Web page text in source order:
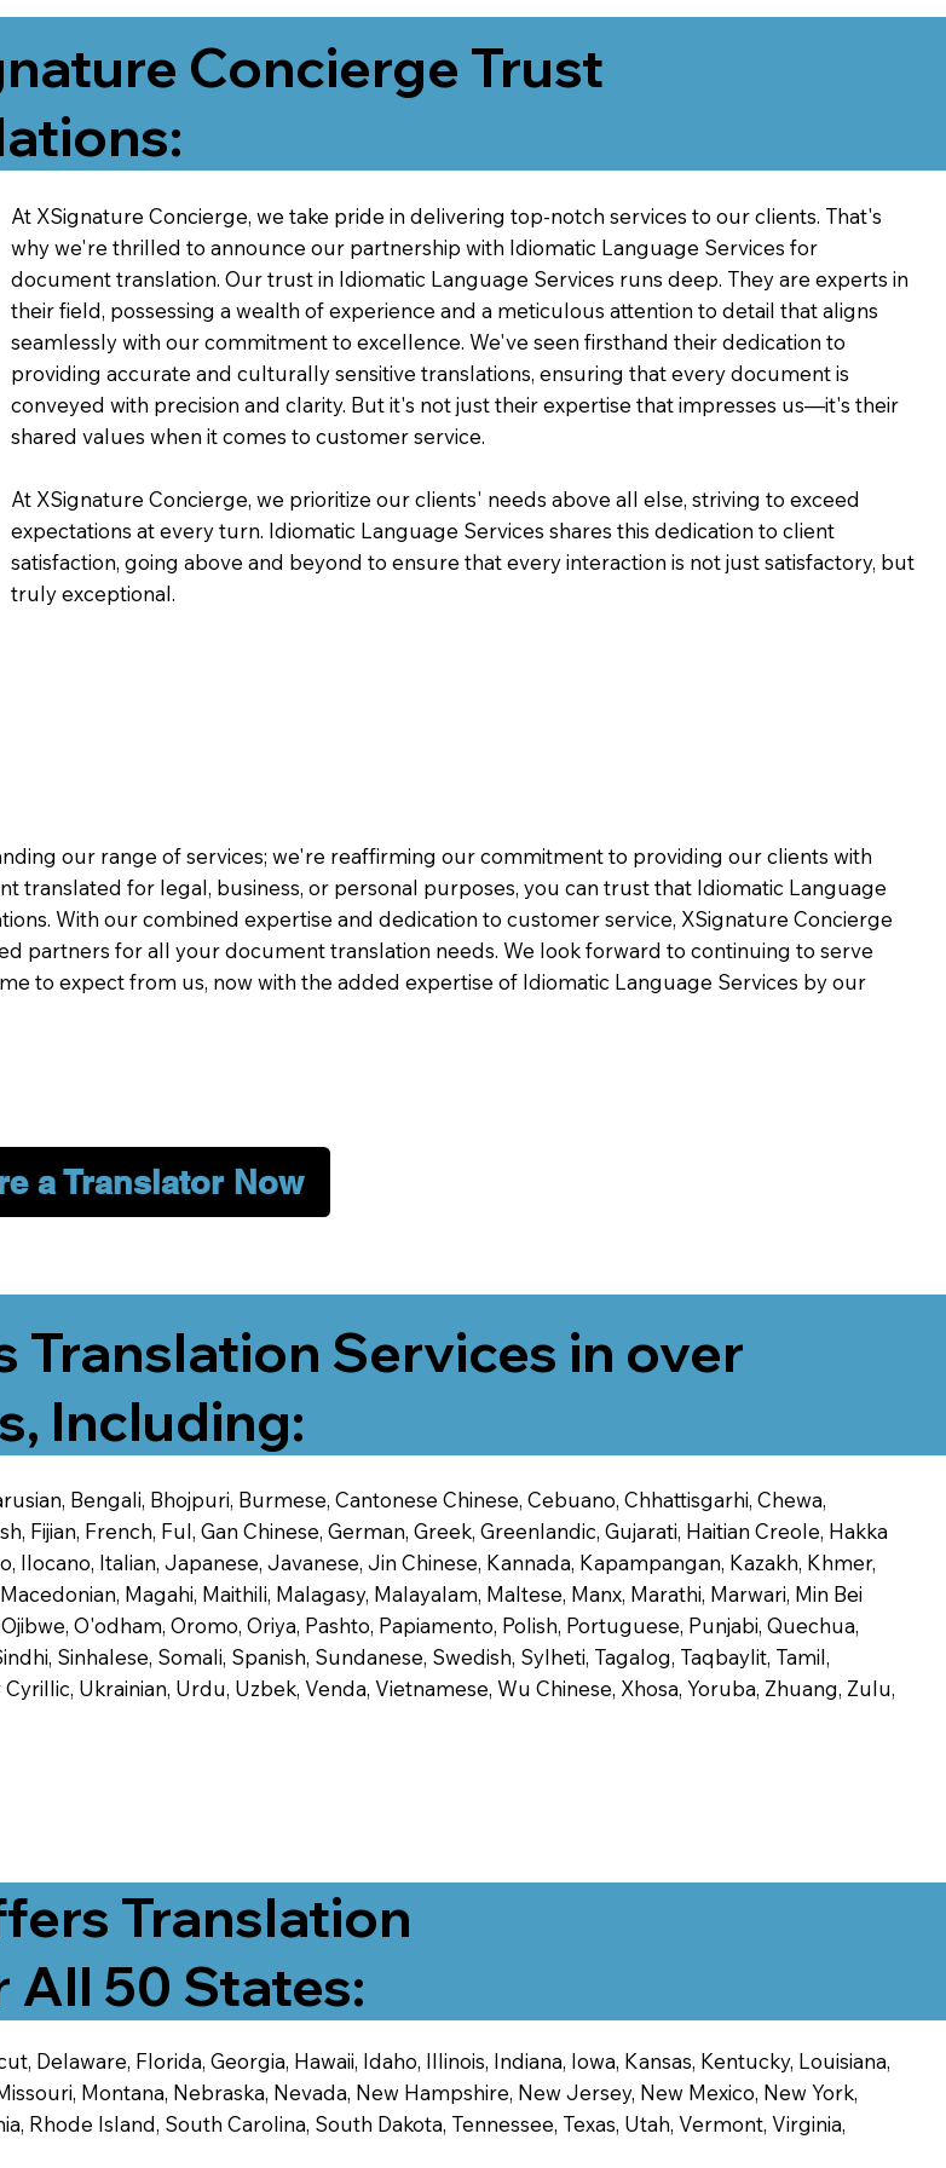
Concierge Trust
At XSignature Concierge, we take pride in delivering top-notch services to our clients. That's
why we're thrilled to announce our partnership with Idiomatic Language Services for
document translation. Our trust in Idiomatic Language Services runs deep. They are experts in
their field, possessing a wealth of experience and a meticulous attention to detail that aligns
seamlessly with our commitment to excellence. We've seen firsthand their dedication to
providing accurate and culturally sensitive translations, ensuring that every document is
conveyed with precision and clarity. But it's not just their expertise that impresses us—it's their
shared values when it comes to customer service.
At XSignature Concierge, we prioritize our clients' needs above all else, striving to exceed
expectations at every turn. Idiomatic Language Services shares this dedication to client
satisfaction, going above and beyond to ensure that every interaction is not just satisfactory, but
truly exceptional.
our range of services; we're reaffirming our commitment to providing our clients with
for legal, business, or personal purposes, you can trust that Idiomatic Language
With our combined expertise and dedication to customer service, XSignature Concierge
partners for all your document translation needs. We look forward to continuing to serve
to expect from us, now with the added expertise of Idiomatic Language Services by our
a Translator Now
Translation Services in over
Including:
Bengali, Bhojpuri, Burmese, Cantonese Chinese, Cebuano, Chhattisgarhi, Chewa,
Fijian, French, Ful, Gan Chinese, German, Greek, Greenlandic, Gujarati, Haitian Creole, Hakka
Ilocano, Italian, Japanese, Javanese, Jin Chinese, Kannada, Kapampangan, Kazakh, Khmer,
Magahi, Maithili, Malagasy, Malayalam, Maltese, Manx, Marathi, Marwari, Min Bei
O'odham, Oromo, Oriya, Pashto, Papiamento, Polish, Portuguese, Punjabi, Quechua,
Sinhalese, Somali, Spanish, Sundanese, Swedish, Sylheti, Tagalog, Taqbaylit, Tamil,
Ukrainian, Urdu, Uzbek, Venda, Vietnamese, Wu Chinese, Xhosa, Yoruba, Zhuang, Zulu,
Translation
All 50 States:
Delaware, Florida, Georgia, Hawaii, Idaho, Illinois, Indiana, Iowa, Kansas, Kentucky, Louisiana,
Montana, Nebraska, Nevada, New Hampshire, New Jersey, New Mexico, New York,
Rhode Island, South Carolina, South Dakota, Tennessee, Texas, Utah, Vermont, Virginia,